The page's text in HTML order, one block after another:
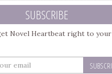
SUBSCRIBE
Novel Heartbeat right to your